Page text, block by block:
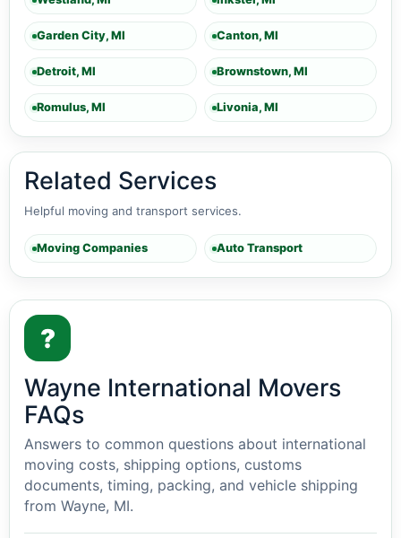
Garden City, MI Canton, MI
Detroit, MI Brownstown, MI
Romulus, MI Livonia, MI
Related Services
Helpful moving and transport services.
Moving Companies Auto Transport
?
Wayne International Movers
FAQs
Answers to common questions about international
moving costs, shipping options, customs
documents, timing, packing, and vehicle shipping
from Wayne, MI.